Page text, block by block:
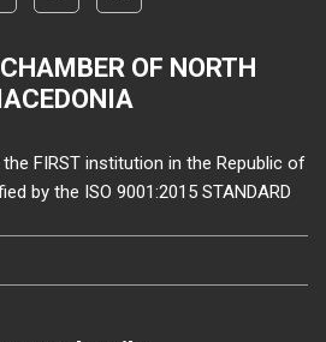
OF NORTH
FIRST institution in the Republic of
by the ISO 9001:2015 STANDARD